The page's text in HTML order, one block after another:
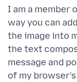
I am a member
way you can
the image into
the text
message and
of my